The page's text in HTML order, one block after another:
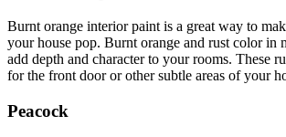
Burnt orange interior paint is a great way to
your house pop. Burnt orange and rust color in
add depth and character to your rooms. These
for the front door or other subtle areas of your
Peacock